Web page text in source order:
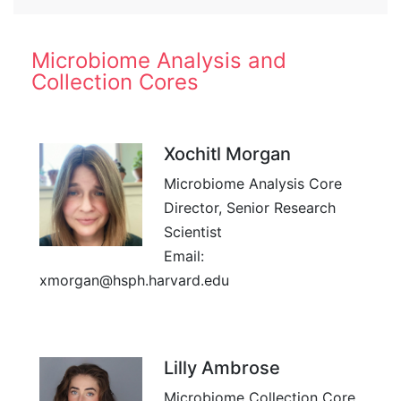
Microbiome Analysis and
Collection Cores
Xochitl Morgan
Microbiome Analysis Core
Director, Senior Research
Scientist
Email:
xmorgan@hsph.harvard.edu
Lilly Ambrose
Microbiome Collection Core